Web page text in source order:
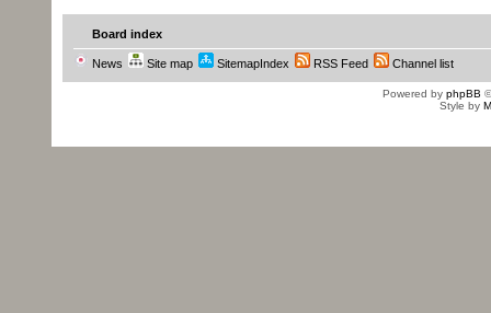
Board index
News Site map SitemapIndex RSS Feed Channel list
Powered by phpBB
Style by